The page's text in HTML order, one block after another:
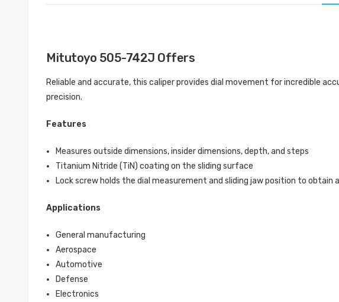
Mitutoyo 505-742J Offers
Reliable and accurate, this caliper provides dial movement for incredible
precision.
Features
Measures outside dimensions, insider dimensions, depth, and steps
Titanium Nitride (TiN) coating on the sliding surface
Lock screw holds the dial measurement and sliding jaw position to
Applications
General manufacturing
Aerospace
Automotive
Defense
Electronics